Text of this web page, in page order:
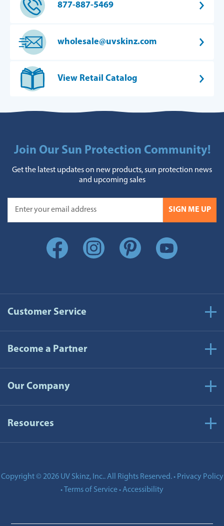
877-887-5469
wholesale@uvskinz.com
View Retail Catalog
Join Our Sun Protection Community!
Get the latest updates on new products, sun protection news
and upcoming sales
SIGN ME UP
Customer Service
Become a Partner
Our Company
Resources
Copyright © 2026 UV Skinz, Inc.. All Rights Reserved. • Privacy Policy
• Terms of Service • Accessibility